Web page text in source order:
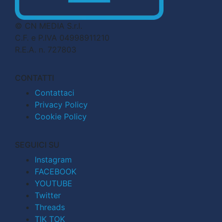
© CN MEDIA S.r.l.
C.F. e P.IVA 04998911210
R.E.A. n. 727803
CONTATTI
Contattaci
Privacy Policy
Cookie Policy
SEGUICI SU
Instagram
FACEBOOK
YOUTUBE
Twitter
Threads
TIK TOK